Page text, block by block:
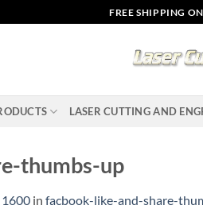
FREE SHIPPING
LASER CUTTING AND
thumbs-up
in facbook-like-and-share-